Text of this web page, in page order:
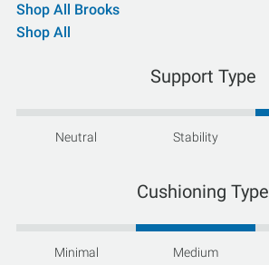
Shop All Brooks
Shop All
Support Type
Neutral Stability
Cushioning Type
Minimal Medium